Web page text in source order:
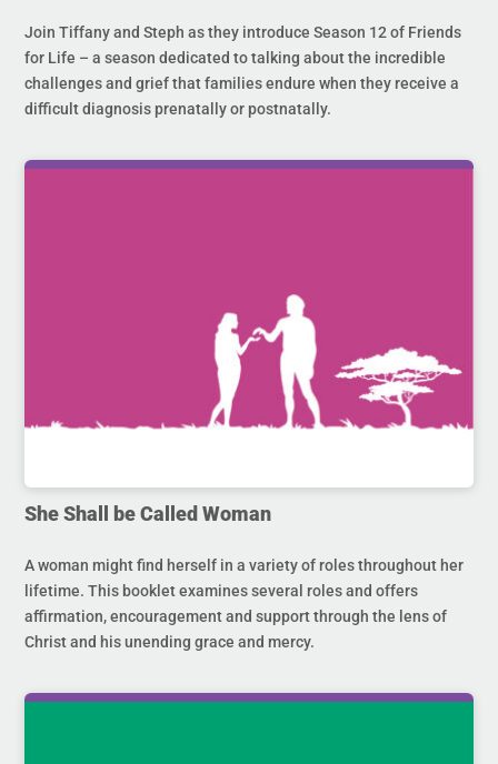
Join Tiffany and Steph as they introduce Season 12 of Friends
for Life – a season dedicated to talking about the incredible
challenges and grief that families endure when they receive a
difficult diagnosis prenatally or postnatally.
She Shall be Called Woman
A woman might find herself in a variety of roles throughout her
lifetime. This booklet examines several roles and offers
affirmation, encouragement and support through the lens of
Christ and his unending grace and mercy.